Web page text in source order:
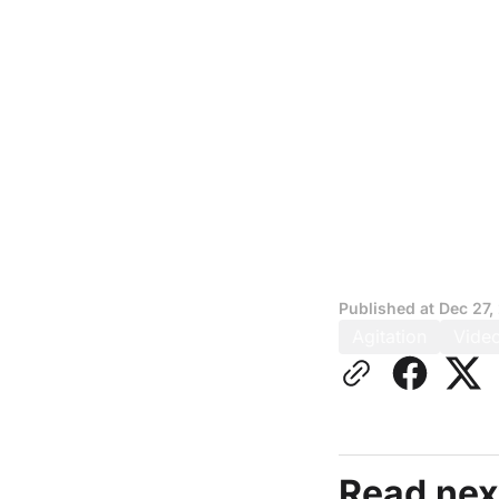
Published at Dec 27,